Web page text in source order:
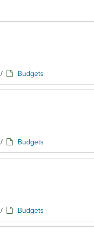
/ Budgets
/ Budgets
/ Budgets